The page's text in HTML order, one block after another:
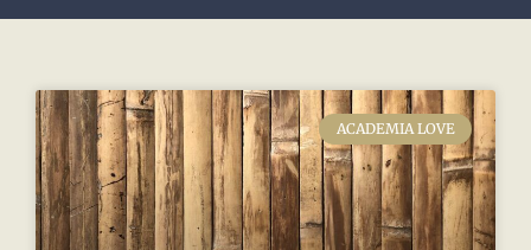
ACADEMIA LOVE